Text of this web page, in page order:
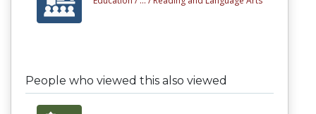
People who viewed this also viewed